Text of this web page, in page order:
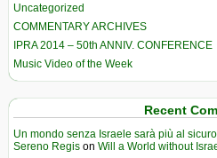
Uncategorized
COMMENTARY ARCHIVES
IPRA 2014 – 50th ANNIV. CONFERENCE
Music Video of the Week
Recent
Un mondo senza Israele sarà più al
Sereno Regis on Will a World without